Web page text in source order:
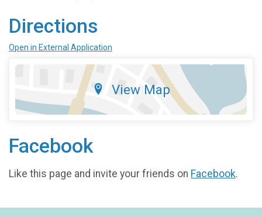
Directions
Open in External Application
View Map
Facebook
Like this page and invite your friends on Facebook.